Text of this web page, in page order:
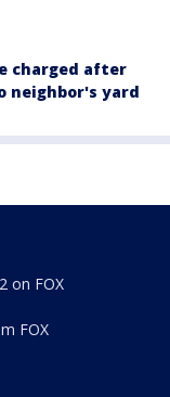
charged after
neighbor's yard
on FOX
FOX